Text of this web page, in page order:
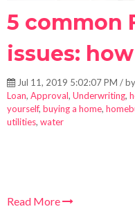
5 common
issues:
Jul 11, 2019 5:02:07 PM / by
Loan, Approval, Underwriting,
yourself, buying a home,
utilities, water
Read More